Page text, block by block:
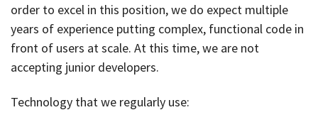
order to excel in this position, we do expect multiple
years of experience putting complex, functional code in
front of users at scale. At this time, we are not
accepting junior developers.
Technology that we regularly use: